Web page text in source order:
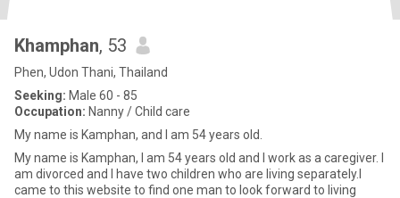
Khamphan, 53
Phen, Udon Thani, Thailand
Seeking: Male 60 - 85
Occupation: Nanny / Child care
My name is Kamphan, and I am 54 years old.
My name is Kamphan, I am 54 years old and I work as a caregiver. I
am divorced and I have two children who are living separately.I
came to this website to find one man to look forward to living